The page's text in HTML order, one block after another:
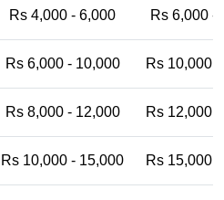
Rs 4,000 - 6,000 Rs 6,000 -
Rs 6,000 - 10,000 Rs 10,000
Rs 8,000 - 12,000 Rs 12,000
Rs 10,000 - 15,000 Rs 15,000